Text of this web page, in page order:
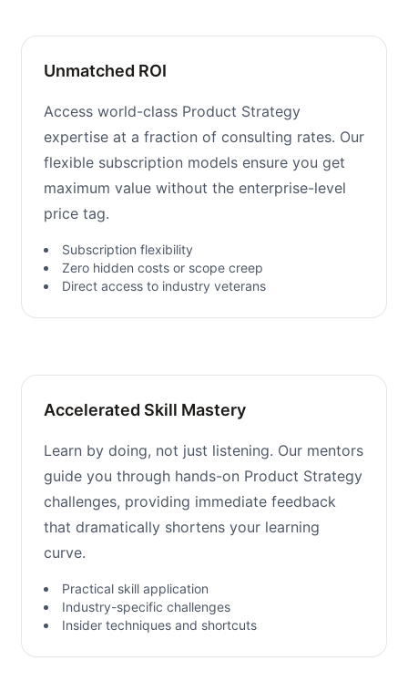
Unmatched ROI
Access world-class Product Strategy
expertise at a fraction of consulting rates. Our
flexible subscription models ensure you get
maximum value without the enterprise-level
price tag.
Subscription flexibility
Zero hidden costs or scope creep
Direct access to industry veterans
Accelerated Skill Mastery
Learn by doing, not just listening. Our mentors
guide you through hands-on Product Strategy
challenges, providing immediate feedback
that dramatically shortens your learning
curve.
Practical skill application
Industry-specific challenges
Insider techniques and shortcuts